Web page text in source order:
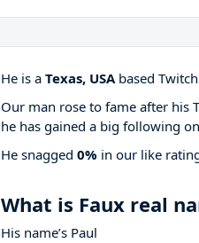
He is a Texas, USAbased
Our man rose to fame after his
he has gained a big following
He snagged 0% in our like
What is Faux real
His name’s Paul